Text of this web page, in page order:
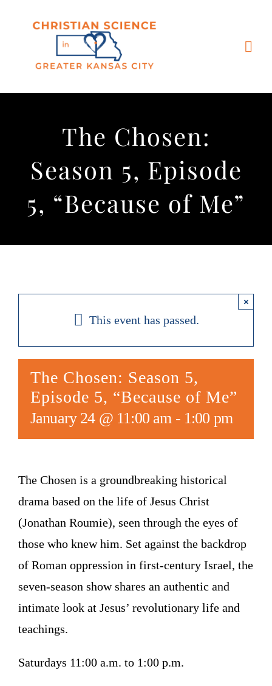
Churches & Reading Rooms
Events
Bible Study
The Chosen:
Season 5, Episode
5, “Because of Me”
This event has passed.
×
The Chosen: Season 5,
Episode 5, “Because of Me”
January 24 @ 11:00 am- 1:00 pm
The Chosen is a groundbreaking historical
drama based on the life of Jesus Christ
(Jonathan Roumie), seen through the eyes of
those who knew him. Set against the backdrop
of Roman oppression in first-century Israel, the
seven-season show shares an authentic and
intimate look at Jesus’ revolutionary life and
teachings.
Saturdays 11:00 a.m. to 1:00 p.m.